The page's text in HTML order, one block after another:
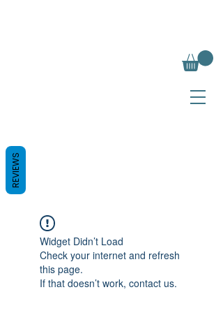
Widget Didn’t Load
Check your internet and refresh
this page.
If that doesn’t work, contact us.
REVIEWS